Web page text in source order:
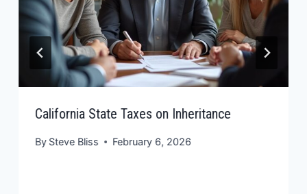
California State Taxes on Inheritance
By Steve Bliss February 6, 2026